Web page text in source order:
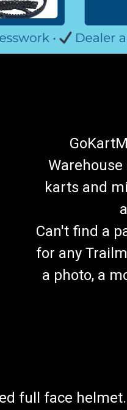
karts and
Can't find a
for any
a photo, a
full face